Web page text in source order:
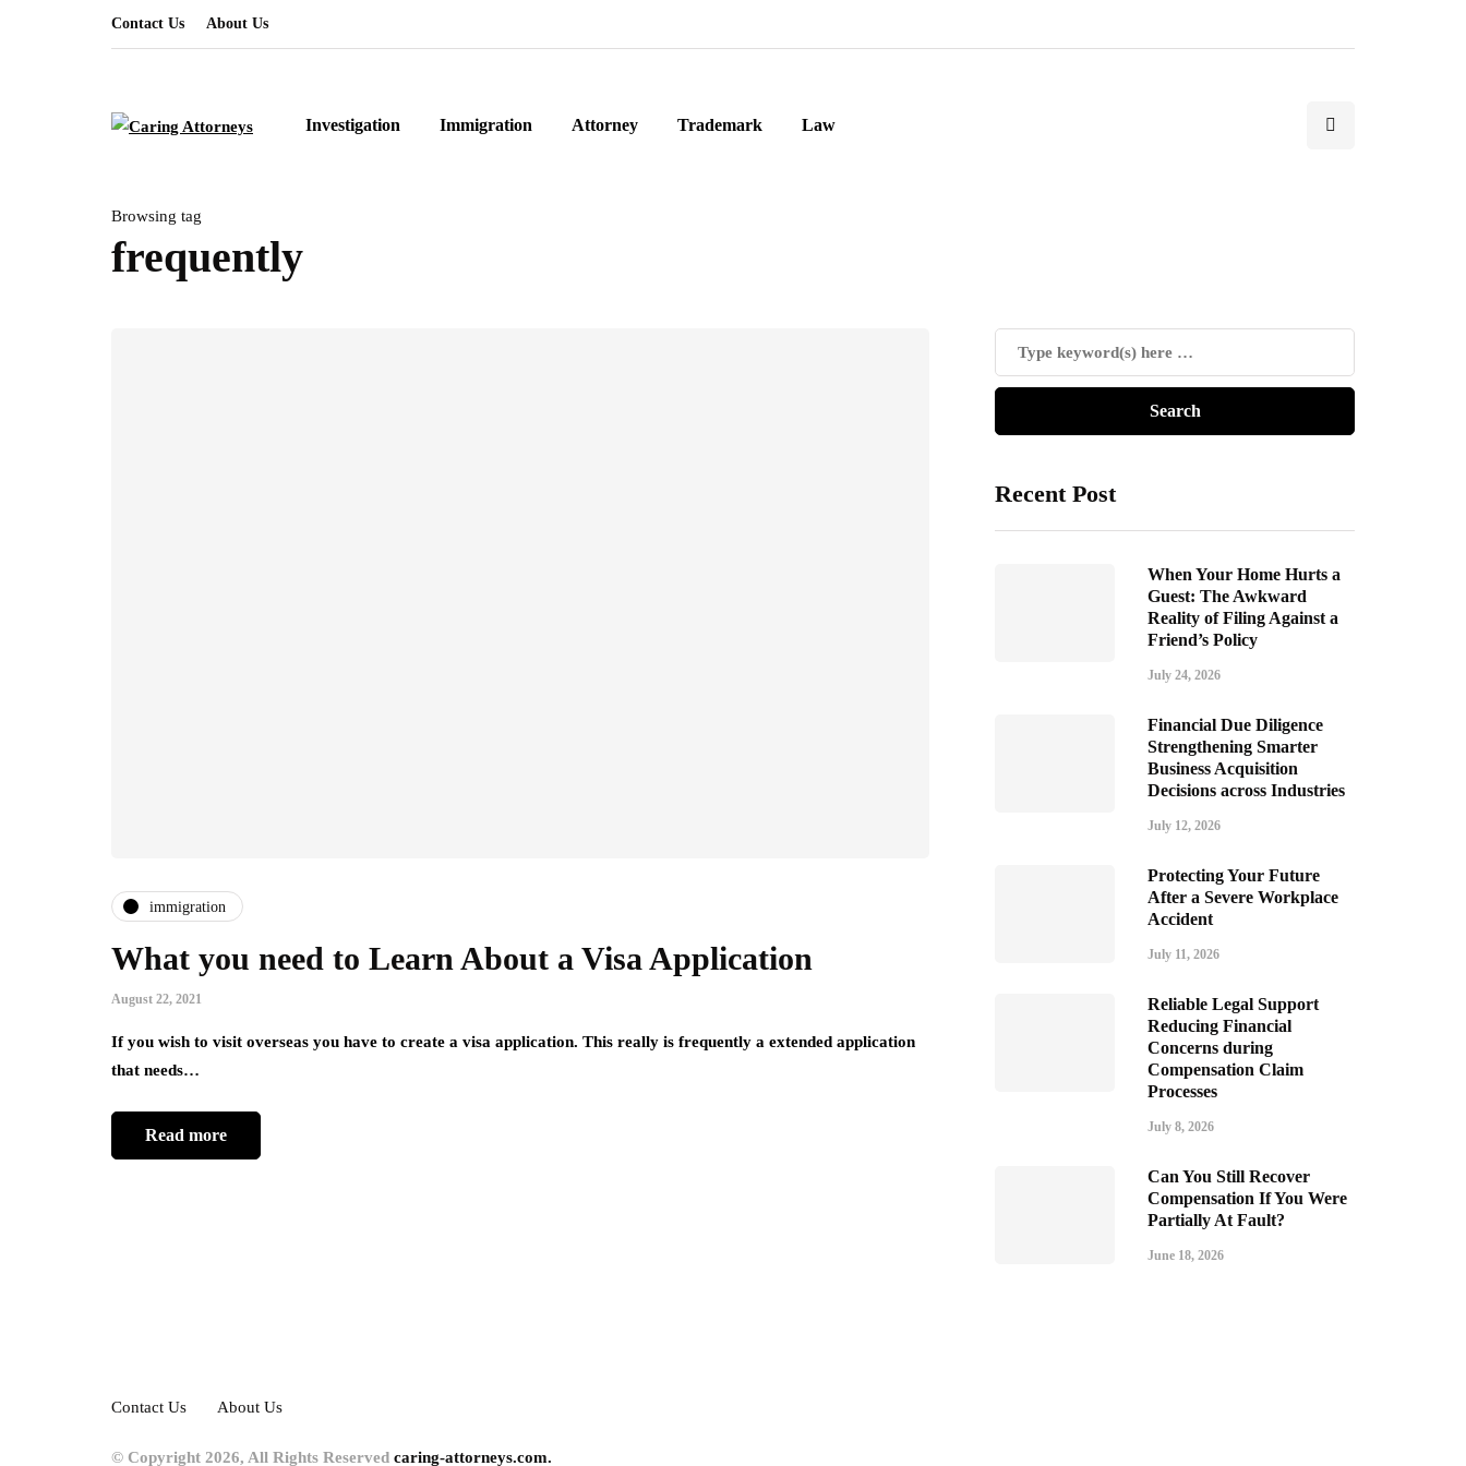
Contact Us About Us
Investigation Immigration Attorney Trademark Law
Browsing tag
frequently
immigration
What you need to Learn About a Visa Application
August 22, 2021
If you wish to visit overseas you have to create a visa application. This really is frequently a extended application
that needs…
Read more
Recent Post
When Your Home Hurts a
Guest: The Awkward
Reality of Filing Against a
Friend’s Policy
July 24, 2026
Financial Due Diligence
Strengthening Smarter
Business Acquisition
Decisions across Industries
July 12, 2026
Protecting Your Future
After a Severe Workplace
Accident
July 11, 2026
Reliable Legal Support
Reducing Financial
Concerns during
Compensation Claim
Processes
July 8, 2026
Can You Still Recover
Compensation If You Were
Partially At Fault?
June 18, 2026
Contact Us About Us
© Copyright 2026, All Rights Reserved caring-attorneys.com.